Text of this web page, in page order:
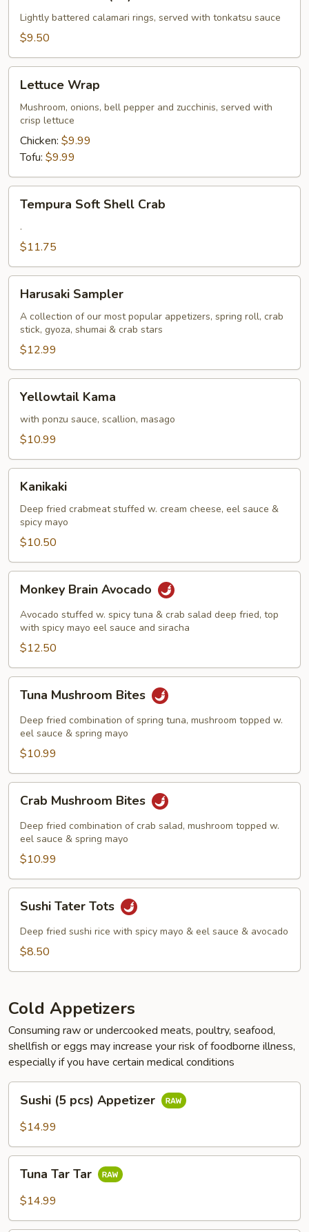
(10)
Lightly battered calamari rings, served with tonkatsu sauce
$9.50
Wrap
Lettuce Wrap
Mushroom, onions, bell pepper and zucchinis, served with
crisp lettuce
Chicken: $9.99
Tofu: $9.99
Soft
Shell
Crab
Tempura Soft Shell Crab
.
$11.75
Sampler
Harusaki Sampler
A collection of our most popular appetizers, spring roll, crab
stick, gyoza, shumai & crab stars
$12.99
Kama
Yellowtail Kama
with ponzu sauce, scallion, masago
$10.99
Kanikaki
Deep fried crabmeat stuffed w. cream cheese, eel sauce &
spicy mayo
$10.50
Brain
Avocado
Monkey Brain Avocado
Avocado stuffed w. spicy tuna & crab salad deep fried, top
with spicy mayo eel sauce and siracha
$12.50
Mushroom
Bites
Tuna Mushroom Bites
Deep fried combination of spring tuna, mushroom topped w.
eel sauce & spring mayo
$10.99
Mushroom
Bites
Crab Mushroom Bites
Deep fried combination of crab salad, mushroom topped w.
eel sauce & spring mayo
$10.99
Tater
Tots
Sushi Tater Tots
Deep fried sushi rice with spicy mayo & eel sauce & avocado
$8.50
Cold Appetizers
Consuming raw or undercooked meats, poultry, seafood,
shellfish or eggs may increase your risk of foodborne illness,
especially if you have certain medical conditions
pcs)
Sushi (5 pcs) Appetizer
$14.99
Tar
Tuna Tar Tar
$14.99